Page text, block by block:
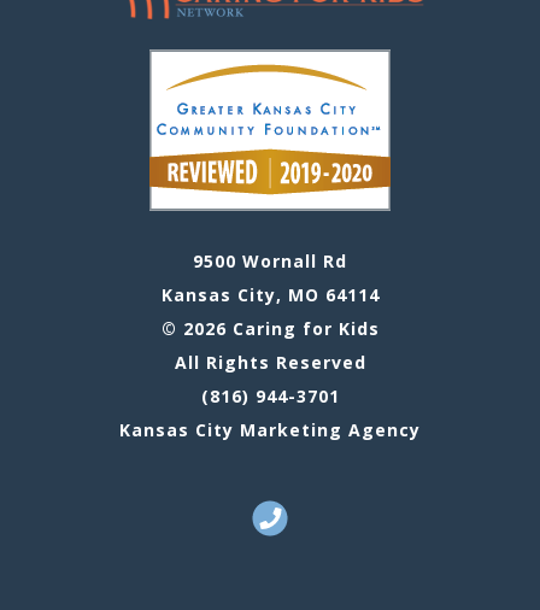
9500 Wornall Rd
Kansas City, MO 64114
© 2026 Caring for Kids
All Rights Reserved
(816) 944-3701
Kansas City Marketing Agency